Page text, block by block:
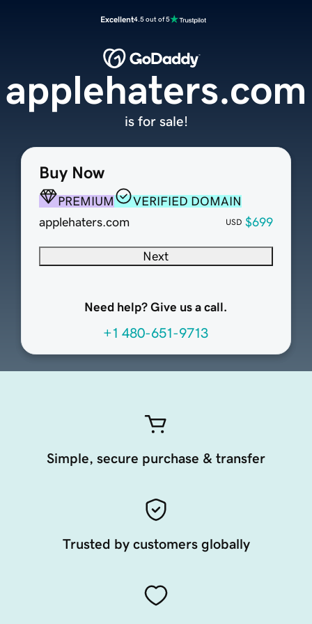
Excellent4.5 out of 5
Buy Now
PREMIUM
VERIFIED DOMAIN
applehaters.com
USD $699
Next
Need help? Give us a call.
+1 480-651-9713
applehaters.com
is for sale!
Simple, secure purchase & transfer
Trusted by customers globally